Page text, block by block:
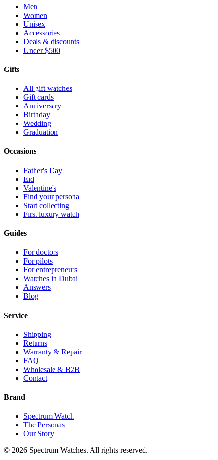
Men
Women
Unisex
Accessories
Deals & discounts
Under $500
Gifts
All gift watches
Gift cards
Anniversary
Birthday
Wedding
Graduation
Occasions
Father's Day
Eid
Valentine's
Find your persona
Start collecting
First luxury watch
Guides
For doctors
For pilots
For entrepreneurs
Watches in Dubai
Answers
Blog
Service
Shipping
Returns
Warranty & Repair
FAQ
Wholesale & B2B
Contact
Brand
Spectrum Watch
The Personas
Our Story
© 2026 Spectrum Watches. All rights reserved.